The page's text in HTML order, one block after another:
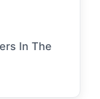
In The